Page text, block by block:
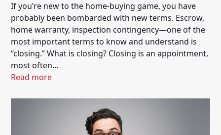
If you’re new to the home-buying game, you have
probably been bombarded with new terms. Escrow,
home warranty, inspection contingency—one of the
most important terms to know and understand is
“closing.” What is closing? Closing is an appointment,
most often…
Read more